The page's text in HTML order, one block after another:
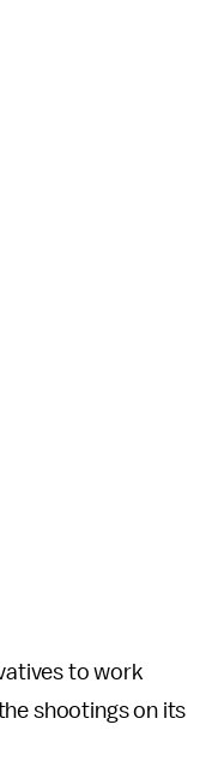
to work
shootings on its